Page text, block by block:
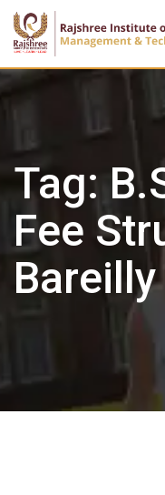
Skip
content
Tag:
Fee
Bareilly